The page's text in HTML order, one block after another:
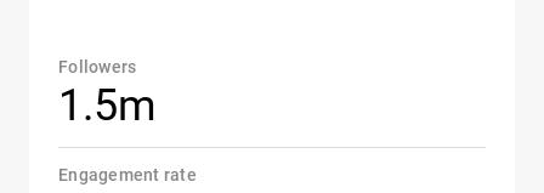
Followers
1.5m
Engagement rate